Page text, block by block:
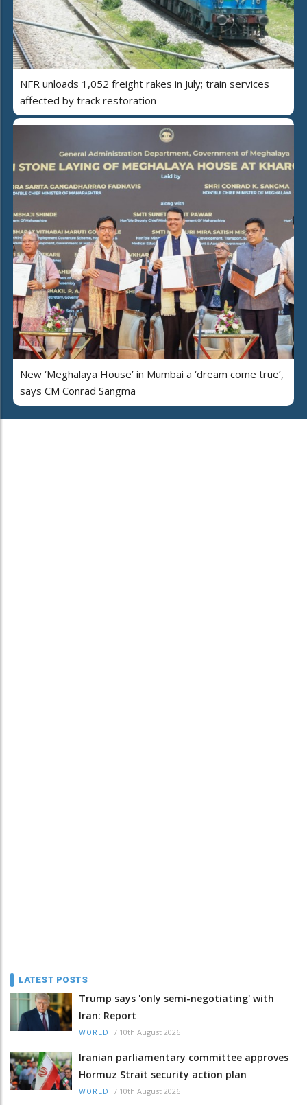
NFR unloads 1,052 freight rakes in July; train services
affected by track restoration
New ‘Meghalaya House’ in Mumbai a ‘dream come true’,
says CM Conrad Sangma
LATEST POSTS
Trump says 'only semi-negotiating' with
Iran: Report
WORLD / 10th August 2026
Iranian parliamentary committee approves
Hormuz Strait security action plan
WORLD / 10th August 2026